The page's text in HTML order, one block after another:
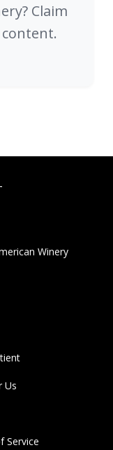
Claim
Winery
Us
Service